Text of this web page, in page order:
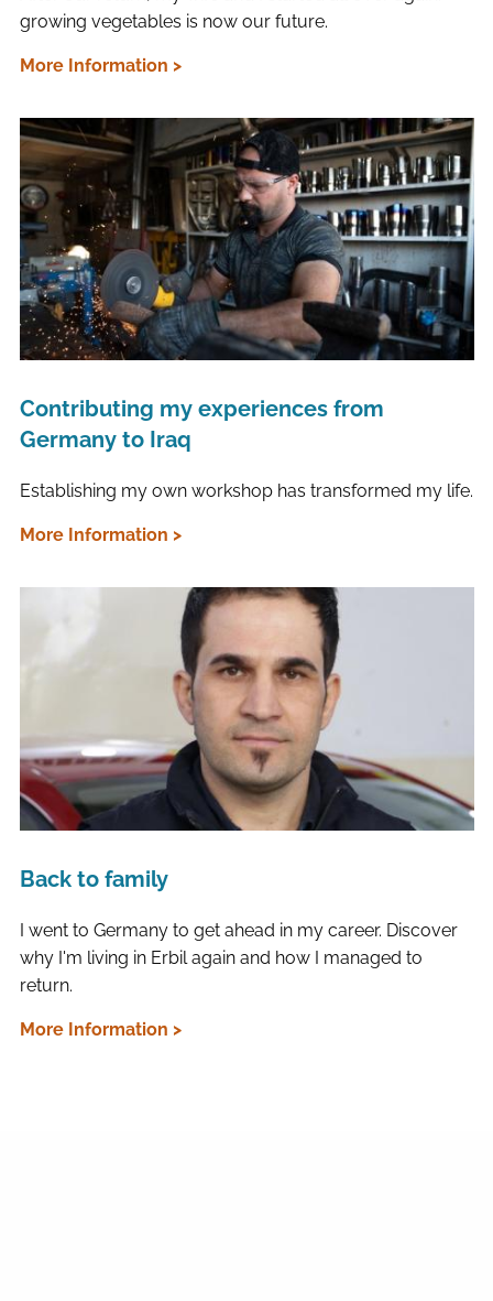
growing vegetables is now our future.
More Information >
Contributing my experiences from
Germany to Iraq
Establishing my own workshop has transformed my life.
More Information >
Back to family
I went to Germany to get ahead in my career. Discover
why I'm living in Erbil again and how I managed to
return.
More Information >